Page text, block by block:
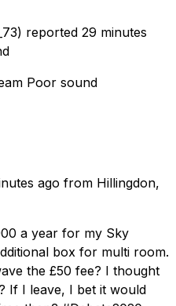
reported 29 minutes
Poor sound
ago from Hillingdon,
a year for my Sky
box for multi room.
the £50 fee? I thought
If I leave, I bet it would